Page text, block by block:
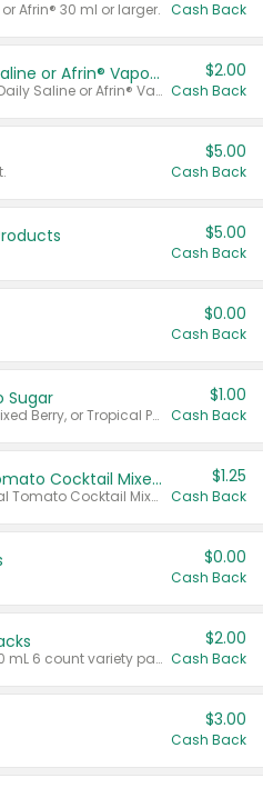
Afrin® 30 ml or larger. Cash Back
Afrin® 15 ml, Daily Saline or Afrin® Vapor Burst™ Inhaler Sticks
Valid on Afrin® 15 ml, Daily Saline or Afrin® Vapor Burst™ Inhaler Sticks.
$2.00
Cash Back
$5.00
Cash Back
$5.00
Cash Back
$0.00
Cash Back
Sugar
Valid on Cranberry, Mixed Berry, or Tropical Punch Juice Drink, 64 oz.
$1.00
Cash Back
Select Clamato Tomato Cocktail Mixers
Valid on 64 oz Original Tomato Cocktail Mixer or Picante Tomato Cocktail Mixer.
$1.25
Cash Back
$0.00
Cash Back
Valid on 187 mL or 200 mL 6 count variety packs.
$2.00
Cash Back
$3.00
Cash Back